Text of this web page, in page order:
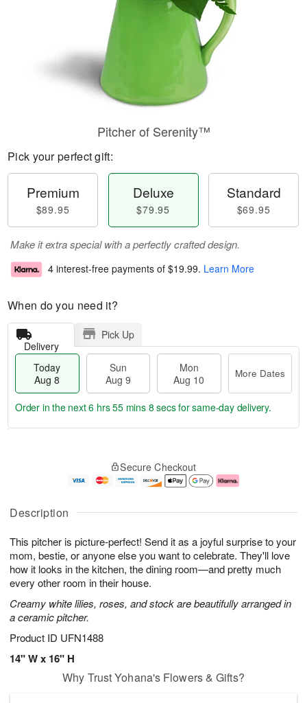
Description
This pitcher is picture-perfect! Send it as a joyful surprise to your
mom, bestie, or anyone else you want to celebrate. They'll love
how it looks in the kitchen, the dining room—and pretty much
every other room in their house.
Creamy white lilies, roses, and stock are beautifully arranged in
a ceramic pitcher.
Product ID UFN1488
14" W x 16" H
Pitcher of Serenity™
Pick your perfect gift:
Premium
$89.95
Deluxe
$79.95
Standard
$69.95
Make it extra special with a perfectly crafted design.
4 interest-free payments of $19.99. Learn More
When do you need it?
Delivery
Pick Up
Today
Aug 8
Sun
Aug 9
Mon
Aug 10
More Dates
u
8
g
g
e
t
s
Order in the next6 hrs 55 mins 7 secsfor same-day delivery.
Secure Checkout
Why Trust Yohana's Flowers & Gifts?